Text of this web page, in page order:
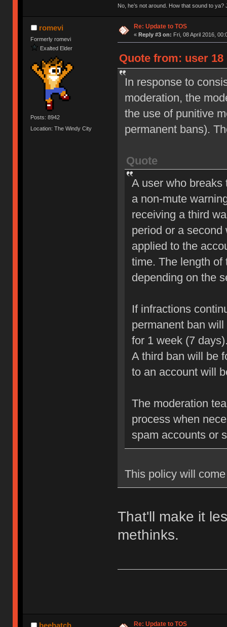
No, he’s not around. How that sound to ya?
romevi
Formerly romevi
Exalted Elder
Posts: 8942
Location: The Windy City
Re: Update to TOS
« Reply #3 on: Fri, 08 April 2016,
Quote from: user 18
In response to
moderation, the
the use of punitive
permanent bans).
Quote
A user who
a non-mute
receiving a third
period or a
applied to the
time. The length of
depending on the
If infractions
permanent ban
for 1 week (7
A third ban will be
to an account will
The moderation
process when
spam accounts or
This policy will
That'll make it
methinks.
Re: Update to TOS